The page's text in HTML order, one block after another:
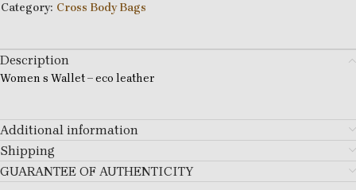
Category: Cross Body Bags
Description
Women s Wallet – eco leather
Additional information
Shipping
GUARANTEE OF AUTHENTICITY